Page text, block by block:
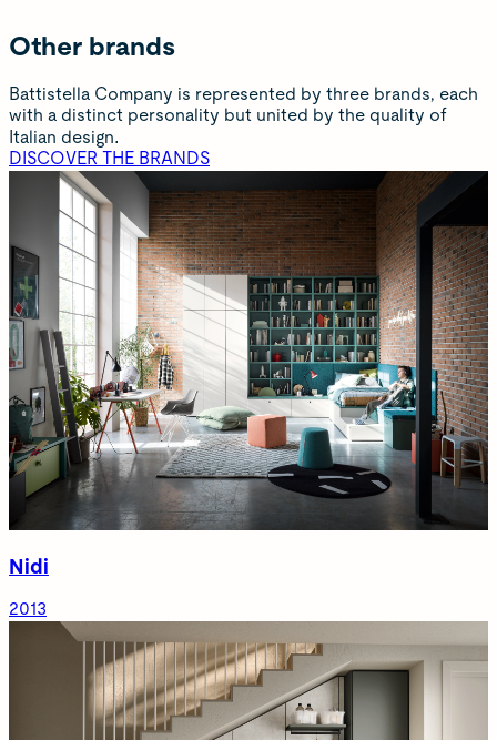
Other brands
Battistella Company is represented by three brands, each
with a distinct personality but united by the quality of
Italian design.
DISCOVER THE BRANDS
Nidi
2013